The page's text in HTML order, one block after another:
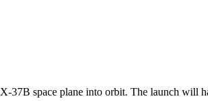
37B space plane into orbit. The launch will